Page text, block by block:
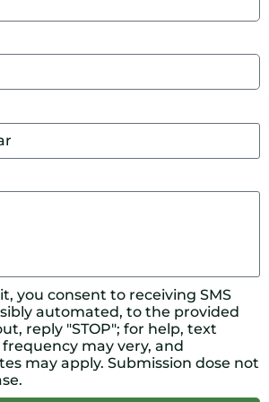
you consent to receiving SMS
automated, to the provided
reply "STOP"; for help, text
frequency may very, and
may apply. Submission dose not